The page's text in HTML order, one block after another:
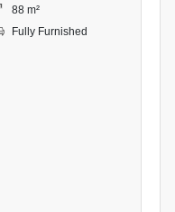
88 m²
Fully Furnished